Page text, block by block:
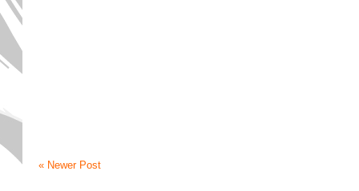
« Newer Post